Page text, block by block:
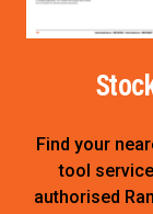
Find your
tool
authorised